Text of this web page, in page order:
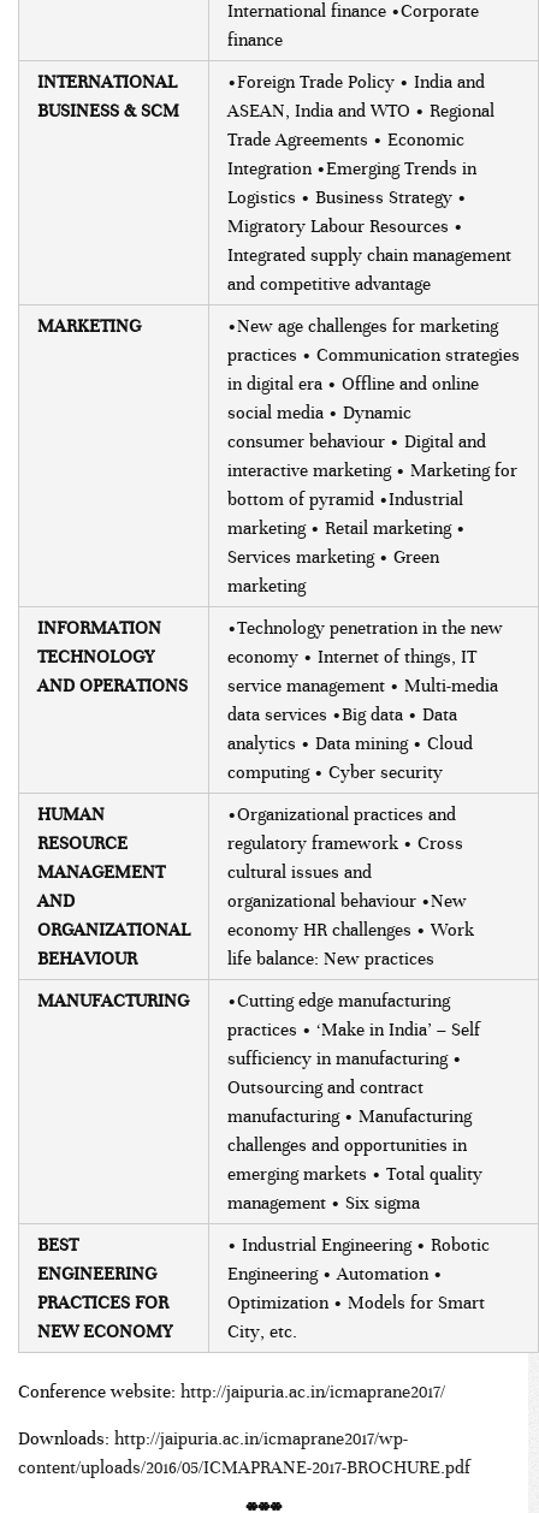
International finance •Corporate
finance
INTERNATIONAL
BUSINESS & SCM
•Foreign Trade Policy • India and
ASEAN, India and WTO • Regional
Trade Agreements • Economic
Integration •Emerging Trends in
Logistics • Business Strategy •
Migratory Labour Resources •
Integrated supply chain management
and competitive advantage
MARKETING
•New age challenges for marketing
practices • Communication strategies
in digital era • Offline and online
social media • Dynamic
consumer behaviour • Digital and
interactive marketing • Marketing for
bottom of pyramid •Industrial
marketing • Retail marketing •
Services marketing • Green
marketing
INFORMATION
TECHNOLOGY
AND OPERATIONS
•Technology penetration in the new
economy • Internet of things, IT
service management • Multi-media
data services •Big data • Data
analytics • Data mining • Cloud
computing • Cyber security
HUMAN
RESOURCE
MANAGEMENT
AND
ORGANIZATIONAL
BEHAVIOUR
•Organizational practices and
regulatory framework • Cross
cultural issues and
organizational behaviour •New
economy HR challenges • Work
life balance: New practices
MANUFACTURING
•Cutting edge manufacturing
practices • ‘Make in India’ – Self
sufficiency in manufacturing •
Outsourcing and contract
manufacturing • Manufacturing
challenges and opportunities in
emerging markets • Total quality
management • Six sigma
BEST
ENGINEERING
PRACTICES FOR
NEW ECONOMY
• Industrial Engineering • Robotic
Engineering • Automation •
Optimization • Models for Smart
City, etc.
Conference website: http://jaipuria.ac.in/icmaprane2017/
Downloads: http://jaipuria.ac.in/icmaprane2017/wp-
content/uploads/2016/05/ICMAPRANE-2017-BROCHURE.pdf